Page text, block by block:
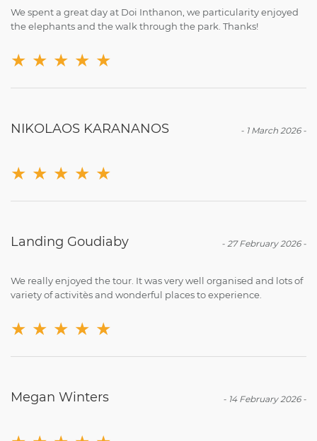
We spent a great day at Doi Inthanon, we particularity enjoyed
the elephants and the walk through the park. Thanks!
★ ★ ★ ★ ★
- 1 March 2026-
NIKOLAOS KARANANOS
★ ★ ★ ★ ★
- 27 February 2026-
Landing Goudiaby
We really enjoyed the tour. It was very well organised and lots of
variety of activitès and wonderful places to experience.
★ ★ ★ ★ ★
- 14 February 2026-
Megan Winters